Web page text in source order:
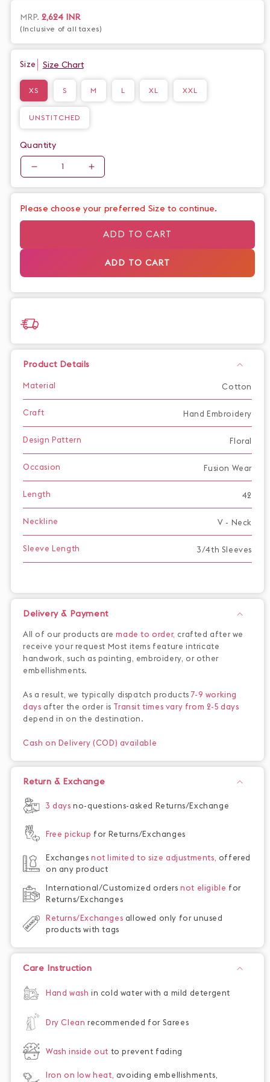
fabric. The gathered design creates a flattering silhouette,
making you feel confident and sophisticated. Perfect for any
occasion.
Regular
price
MRP. 2,624 INR
(Inclusive of all taxes)
Size Size Chart
XS S M L XL XXL
UNSTITCHED
Quantity
Quantity
Decrease
quantity
Beautiful
Embroidered
and
Increase
quantity
Beautiful
Mustard
Cotton
Gathered
Dress
Embroidered
Please choose your preferred Size to continue.
ADD TO CART
ADD TO CART
Product Details
Material Cotton
Craft Hand Embroidery
Design Pattern Floral
Occasion Fusion Wear
Length 42
Neckline V - Neck
Sleeve Length 3/4th Sleeves
Delivery & Payment
All of our products aremade to order, crafted after we
receive your request Most items feature intricate
handwork, such as painting, embroidery, or other
embellishments.
As a result, we typically dispatch products7-9 working
days after the order is Transit times vary from 2-5 days
depend in on the destination.
Cash on Delivery (COD) available
Return & Exchange
3 daysno-questions-asked Returns/Exchange
Free pickup for Returns/Exchanges
Exchanges not limited to size adjustments, offered
on any product
International/Customized ordersnot eligible for
Returns/Exchanges
Returns/Exchanges allowed only for unused
products with tags
Care Instruction
Hand wash in cold water with a mild detergent
Dry Clean recommended for Sarees
Wash inside out to prevent fading
Iron on low heat, avoiding embellishments,